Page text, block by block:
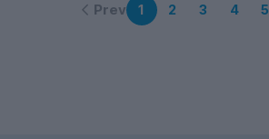
Prev 1 2 3 4 5